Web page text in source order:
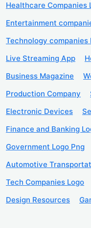
Healthcare Companies
Entertainment
Technology companies
Live Streaming App
Business Magazine
Production Company
Electronic Devices
Finance and Banking
Government Logo Png
Automotive
Tech Companies Logo
Design Resources